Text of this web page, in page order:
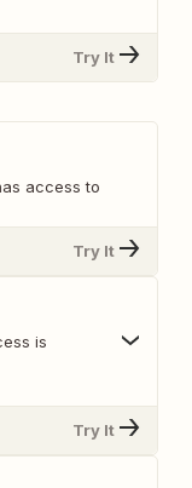
Try It
access to
Try It
is
Try It